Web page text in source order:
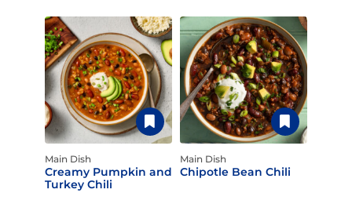
Main Dish
Creamy Pumpkin and
Turkey Chili
Main Dish
Chipotle Bean Chili